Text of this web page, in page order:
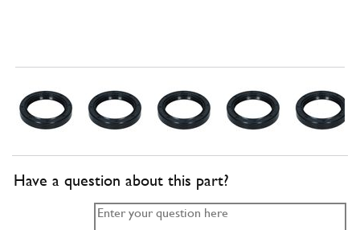
Have a question about this part?